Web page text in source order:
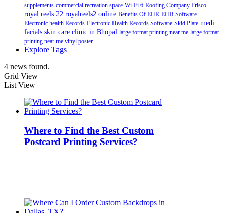
supplements commercial recreation space Wi-Fi 6 Roofing Company Frisco
royal reels 22 royalreels2.online Benefits Of EHR EHR Software
Electronic health Records Electronic Health Records Software Skid Plate medi
facials skin care clinic in Bhopal large format printing near me large format
printing near me vinyl poster
Explore Tags
4 news found.
Grid View
List View
Where to Find the Best Custom
Postcard Printing Services?